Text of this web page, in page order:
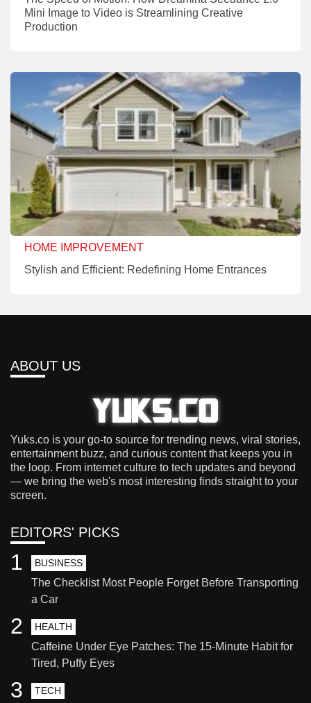
Mini Image to Video is Streamlining Creative
Production
HOME IMPROVEMENT
Stylish and Efficient: Redefining Home Entrances
ABOUT US
Yuks.co is your go-to source for trending news, viral stories,
entertainment buzz, and curious content that keeps you in
the loop. From internet culture to tech updates and beyond
— we bring the web's most interesting finds straight to your
screen.
EDITORS' PICKS
BUSINESS
The Checklist Most People Forget Before Transporting
a Car
1
HEALTH
Caffeine Under Eye Patches: The 15-Minute Habit for
Tired, Puffy Eyes
2
TECH
3